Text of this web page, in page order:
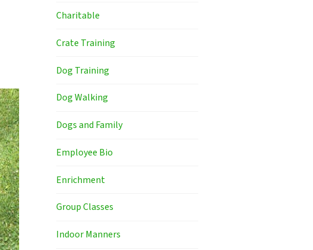
Charitable
Crate Training
Dog Training
Dog Walking
Dogs and Family
Employee Bio
Enrichment
Group Classes
Indoor Manners